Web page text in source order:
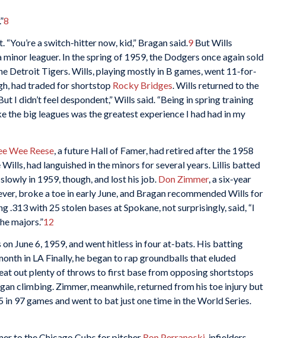
8
a switch-hitter now, kid,” Bragan said.9 But Wills
leaguer. In the spring of 1959, the Dodgers once again sold
Detroit Tigers. Wills, playing mostly in B games, went 11-for-
had traded for shortstop Rocky Bridges. Wills returned to the
I didn’t feel despondent,” Wills said. “Being in spring training
the big leagues was the greatest experience I had had in my
Wee Reese , a future Hall of Famer, had retired after the 1958
had languished in the minors for several years. Lillis batted
in 1959, though, and lost his job. Don Zimmer, a six-year
broke a toe in early June, and Bragan recommended Wills for
.313 with 25 stolen bases at Spokane, not surprisingly, said, “I
majors.”12
June 6, 1959, and went hitless in four at-bats. His batting
in LA Finally, he began to rap groundballs that eluded
out plenty of throws to first base from opposing shortstops
climbing. Zimmer, meanwhile, returned from his toe injury but
97 games and went to bat just one time in the World Series.